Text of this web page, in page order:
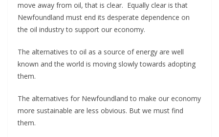
move away from oil, that is clear. Equally clear is that
Newfoundland must end its desperate dependence on
the oil industry to support our economy.
The alternatives to oil as a source of energy are well
known and the world is moving slowly towards adopting
them.
The alternatives for Newfoundland to make our economy
more sustainable are less obvious. But we must find
them.